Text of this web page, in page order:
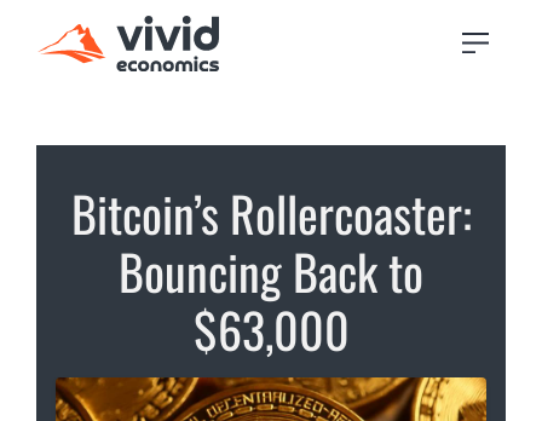
Bitcoin’s Rollercoaster:
Bouncing Back to
$63,000